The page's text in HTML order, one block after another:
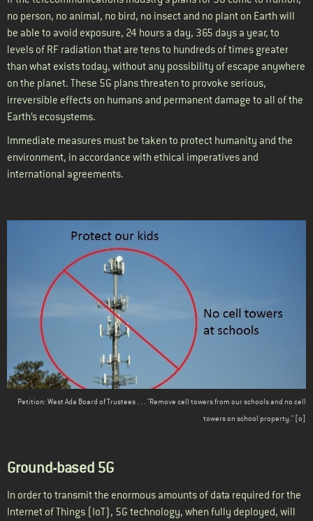
no person, no animal, no bird, no insect and no plant on Earth will
be able to avoid exposure, 24 hours a day, 365 days a year, to
levels of RF radiation that are tens to hundreds of times greater
than what exists today, without any possibility of escape anywhere
on the planet. These 5G plans threaten to provoke serious,
irreversible effects on humans and permanent damage to all of the
Earth’s ecosystems.
Immediate measures must be taken to protect humanity and the
environment, in accordance with ethical imperatives and
international agreements.
Petition: West Ada Board of Trustees . . . "Remove cell towers from our schools and no cell
towers on school property." [o]
Ground-based 5G
In order to transmit the enormous amounts of data required for the
Internet of Things (IoT), 5G technology, when fully deployed, will